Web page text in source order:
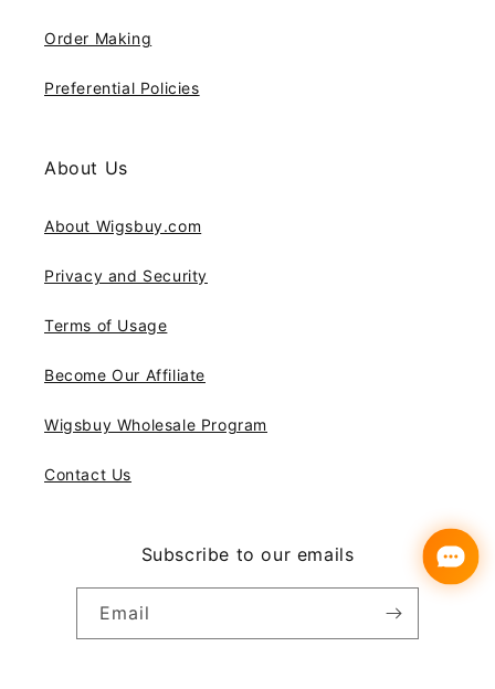
Order Making
Preferential Policies
About Us
About Wigsbuy.com
Privacy and Security
Terms of Usage
Become Our Affiliate
Wigsbuy Wholesale Program
Contact Us
Subscribe to our emails
Email